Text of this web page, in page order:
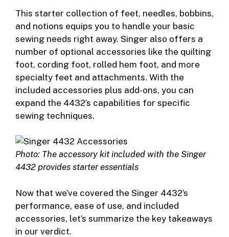
This starter collection of feet, needles, bobbins,
and notions equips you to handle your basic
sewing needs right away. Singer also offers a
number of optional accessories like the quilting
foot, cording foot, rolled hem foot, and more
specialty feet and attachments. With the
included accessories plus add-ons, you can
expand the 4432’s capabilities for specific
sewing techniques.
Photo: The accessory kit included with the Singer
4432 provides starter essentials
Now that we’ve covered the Singer 4432’s
performance, ease of use, and included
accessories, let’s summarize the key takeaways
in our verdict.